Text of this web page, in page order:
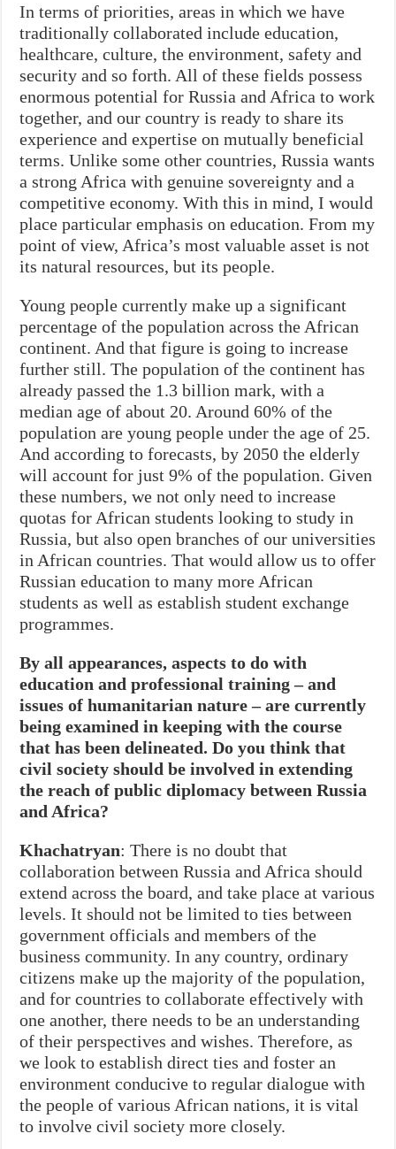
In terms of priorities, areas in which we have
traditionally collaborated include education,
healthcare, culture, the environment, safety and
security and so forth. All of these fields possess
enormous potential for Russia and Africa to work
together, and our country is ready to share its
experience and expertise on mutually beneficial
terms. Unlike some other countries, Russia wants
a strong Africa with genuine sovereignty and a
competitive economy. With this in mind, I would
place particular emphasis on education. From my
point of view, Africa’s most valuable asset is not
its natural resources, but its people.
Young people currently make up a significant
percentage of the population across the African
continent. And that figure is going to increase
further still. The population of the continent has
already passed the 1.3 billion mark, with a
median age of about 20. Around 60% of the
population are young people under the age of 25.
And according to forecasts, by 2050 the elderly
will account for just 9% of the population. Given
these numbers, we not only need to increase
quotas for African students looking to study in
Russia, but also open branches of our universities
in African countries. That would allow us to offer
Russian education to many more African
students as well as establish student exchange
programmes.
By all appearances, aspects to do with
education and professional training – and
issues of humanitarian nature – are currently
being examined in keeping with the course
that has been delineated. Do you think that
civil society should be involved in extending
the reach of public diplomacy between Russia
and Africa?
Khachatryan: There is no doubt that
collaboration between Russia and Africa should
extend across the board, and take place at various
levels. It should not be limited to ties between
government officials and members of the
business community. In any country, ordinary
citizens make up the majority of the population,
and for countries to collaborate effectively with
one another, there needs to be an understanding
of their perspectives and wishes. Therefore, as
we look to establish direct ties and foster an
environment conducive to regular dialogue with
the people of various African nations, it is vital
to involve civil society more closely.